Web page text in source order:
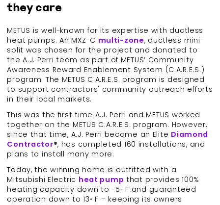
they care
METUS is well-known for its expertise with ductless
heat pumps. An MXZ-C multi-zone, ductless mini-
split was chosen for the project and donated to
the A.J. Perri team as part of METUS’ Community
Awareness Reward Enablement System (C.A.R.E.S.)
program. The METUS C.A.R.E.S. program is designed
to support contractors' community outreach efforts
in their local markets.
This was the first time A.J. Perri and METUS worked
together on the METUS C.A.R.E.S. program. However,
since that time, A.J. Perri became an Elite Diamond
Contractor®, has completed 160 installations, and
plans to install many more.
Today, the winning home is outfitted with a
Mitsubishi Electric heat pump that provides 100%
heating capacity down to -5◦ F and guaranteed
operation down to 13◦ F – keeping its owners